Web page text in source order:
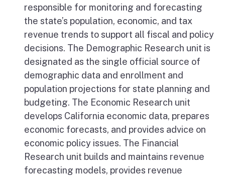
responsible for monitoring and forecasting
the state’s population, economic, and tax
revenue trends to support all fiscal and policy
decisions. The Demographic Research unit is
designated as the single official source of
demographic data and enrollment and
population projections for state planning and
budgeting. The Economic Research unit
develops California economic data, prepares
economic forecasts, and provides advice on
economic policy issues. The Financial
Research unit builds and maintains revenue
forecasting models, provides revenue